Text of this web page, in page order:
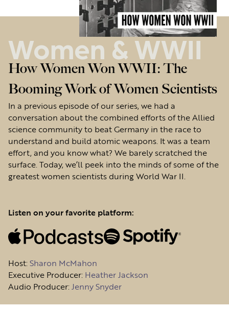
Women & WWII
How Women Won WWII: The
Booming Work of Women Scientists
In a previous episode of our series, we had a
conversation about the combined efforts of the Allied
science community to beat Germany in the race to
understand and build atomic weapons. It was a team
effort, and you know what? We barely scratched the
surface. Today, we’ll peek into the minds of some of the
greatest women scientists during World War II.
Listen on your favorite platform:
Host:Sharon McMahon
Executive Producer: Heather Jackson
Audio Producer:Jenny Snyder